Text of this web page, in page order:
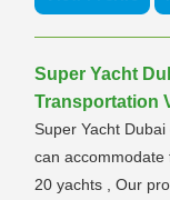
Super Yacht
Transportation
Super Yacht
can
20 yachts , Our